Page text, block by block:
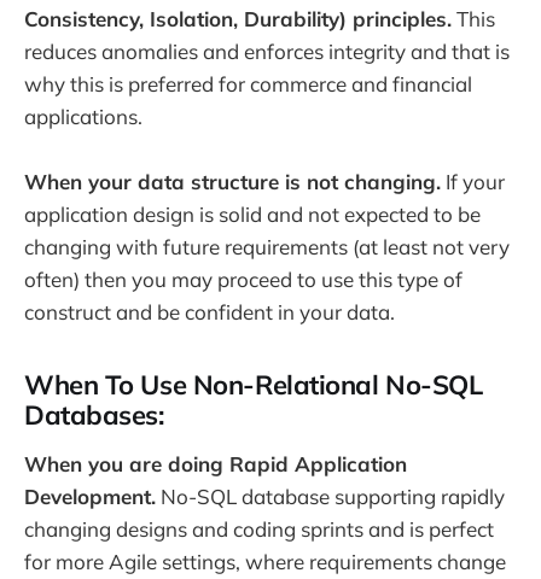
Consistency, Isolation, Durability) principles.This
reduces anomalies and enforces integrity and that is
why this is preferred for commerce and financial
applications.
When your data structure is not changing. If your
application design is solid and not expected to be
changing with future requirements (at least not very
often) then you may proceed to use this type of
construct and be confident in your data.
When To Use Non-Relational No-SQL
Databases:
When you are doing Rapid Application
Development. No-SQL database supporting rapidly
changing designs and coding sprints and is perfect
for more Agile settings, where requirements change